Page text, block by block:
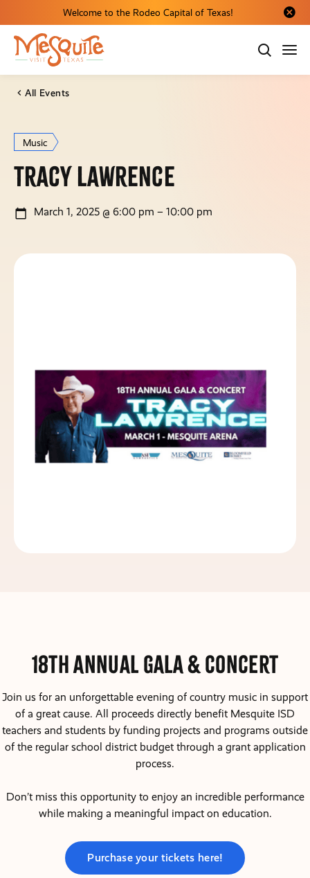
Welcome to the Rodeo Capital of Texas!
Close
All Events
Music
Tracy Lawrence
March 1, 2025 @ 6:00 pm – 10:00 pm
18th Annual Gala & COncert
Join us for an unforgettable evening of country music in support
of a great cause. All proceeds directly benefit Mesquite ISD
teachers and students by funding projects and programs outside
of the regular school district budget through a grant application
process.
Don’t miss this opportunity to enjoy an incredible performance
while making a meaningful impact on education.
Purchase your tickets here!